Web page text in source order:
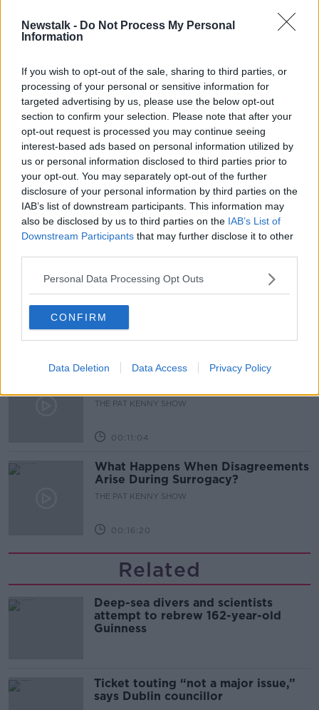
Newstalk - Do Not Process My Personal
Information
If you wish to opt-out of the sale, sharing to third parties, or
processing of your personal or sensitive information for
targeted advertising by us, please use the below opt-out
section to confirm your selection. Please note that after your
opt-out request is processed you may continue seeing
interest-based ads based on personal information utilized by
us or personal information disclosed to third parties prior to
your opt-out. You may separately opt-out of the further
disclosure of your personal information by third parties on the
IAB’s list of downstream participants. This information may
also be disclosed by us to third parties on the IAB’s List of
Downstream Participants that may further disclose it to other
Personal Data Processing Opt Outs
CONFIRM
Data Deletion Data Access Privacy Policy
READ MORE ABOUT
FARMING WITH MAIREAD LAVERY PORRIDGE
RAMS SHEEP TRACTORS
Related Episodes
Project Jurassic Beer
THE PAT KENNY SHOW
Gareth Mullins with Summer
Desserts
Sarah Madden Reports On Temple
THE PAT KENNY SHOW
00:11:04
What Happens When Disagreements
Arise During Surrogacy?
THE PAT KENNY SHOW
00:16:20
Related
Deep-sea divers and scientists
attempt to rebrew 162-year-old
Guinness
Ticket touting “not a major issue,”
says Dublin councillor